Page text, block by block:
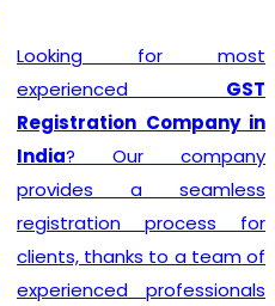
Looking for most
experienced GST
Registration Company in
India? Our company
provides a seamless
registration process for
clients, thanks to a team of
experienced professionals